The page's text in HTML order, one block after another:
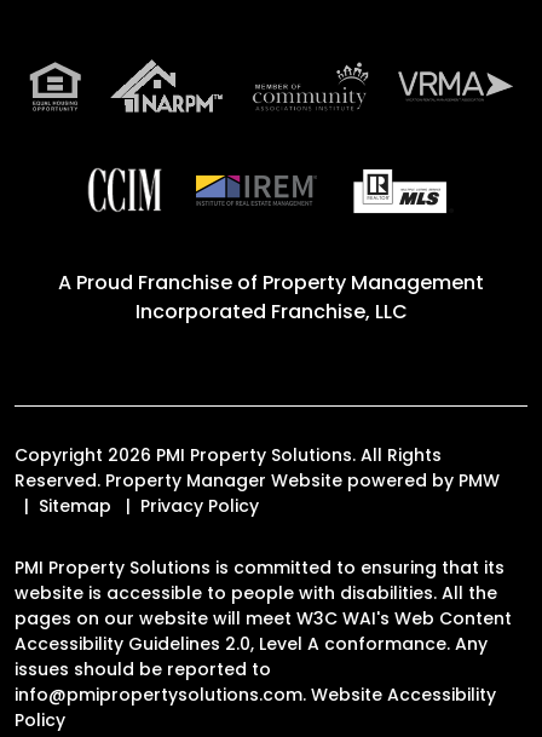
A Proud Franchise of Property Management
Incorporated Franchise, LLC
Copyright 2026 PMI Property Solutions. All Rights
Reserved. Property Manager Website powered by PMW
Sitemap
Privacy Policy
PMI Property Solutions is committed to ensuring that its
website is accessible to people with disabilities. All the
pages on our website will meet W3C WAI's Web Content
Accessibility Guidelines 2.0, Level A conformance. Any
issues should be reported to
info@pmipropertysolutions.com. Website Accessibility
Policy